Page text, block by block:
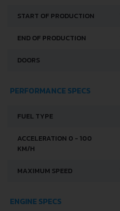
START OF PRODUCTION
END OF PRODUCTION
DOORS
PERFORMANCE SPECS
FUEL TYPE
ACCELERATION 0 - 100
KM/H
MAXIMUM SPEED
ENGINE SPECS